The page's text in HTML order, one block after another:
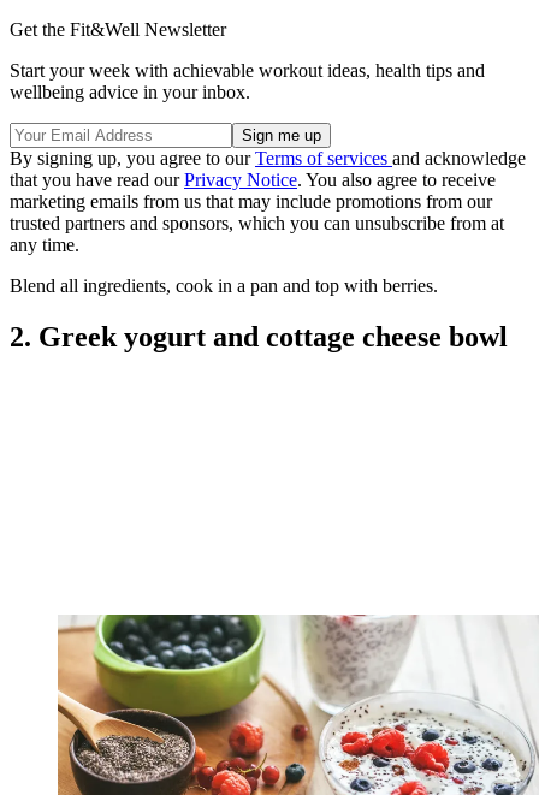
Get the Fit&Well Newsletter
Start your week with achievable workout ideas, health tips and
wellbeing advice in your inbox.
By signing up, you agree to ourTerms of services and acknowledge
that you have read ourPrivacy Notice. You also agree to receive
marketing emails from us that may include promotions from our
trusted partners and sponsors, which you can unsubscribe from at
any time.
Blend all ingredients, cook in a pan and top with berries.
2. Greek yogurt and cottage cheese bowl